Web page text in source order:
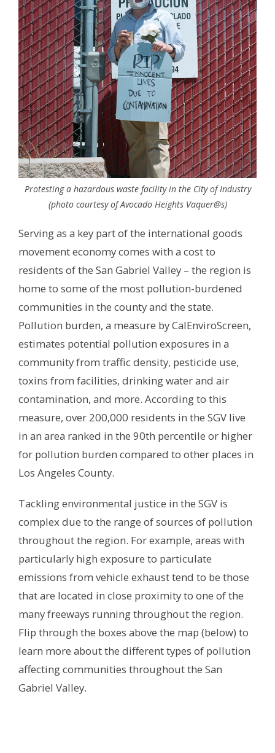
Protesting a hazardous waste facility in the City of Industry
(photo courtesy of Avocado Heights Vaquer@s)
Serving as a key part of the international goods
movement economy comes with a cost to
residents of the San Gabriel Valley – the region is
home to some of the most pollution-burdened
communities in the county and the state.
Pollution burden, a measure by CalEnviroScreen,
estimates potential pollution exposures in a
community from traffic density, pesticide use,
toxins from facilities, drinking water and air
contamination, and more. According to this
measure, over 200,000 residents in the SGV live
in an area ranked in the 90th percentile or higher
for pollution burden compared to other places in
Los Angeles County.
Tackling environmental justice in the SGV is
complex due to the range of sources of pollution
throughout the region. For example, areas with
particularly high exposure to particulate
emissions from vehicle exhaust tend to be those
that are located in close proximity to one of the
many freeways running throughout the region.
Flip through the boxes above the map (below) to
learn more about the different types of pollution
affecting communities throughout the San
Gabriel Valley.